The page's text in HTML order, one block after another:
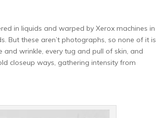
in liquids and warped by Xerox machines in
But these aren’t photographs, so none of it is
wrinkle, every tug and pull of skin, and
closeup ways, gathering intensity from